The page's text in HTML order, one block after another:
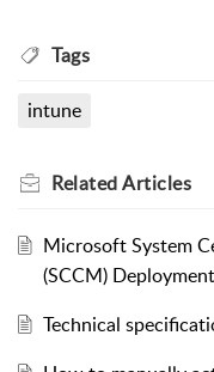
Tags
intune
RelatedArticles
Microsoft System
(SCCM)
Technical